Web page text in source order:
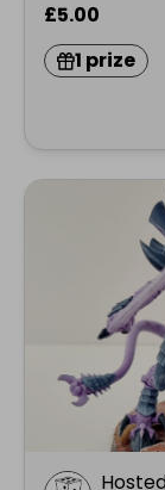
£5.00
1 prize